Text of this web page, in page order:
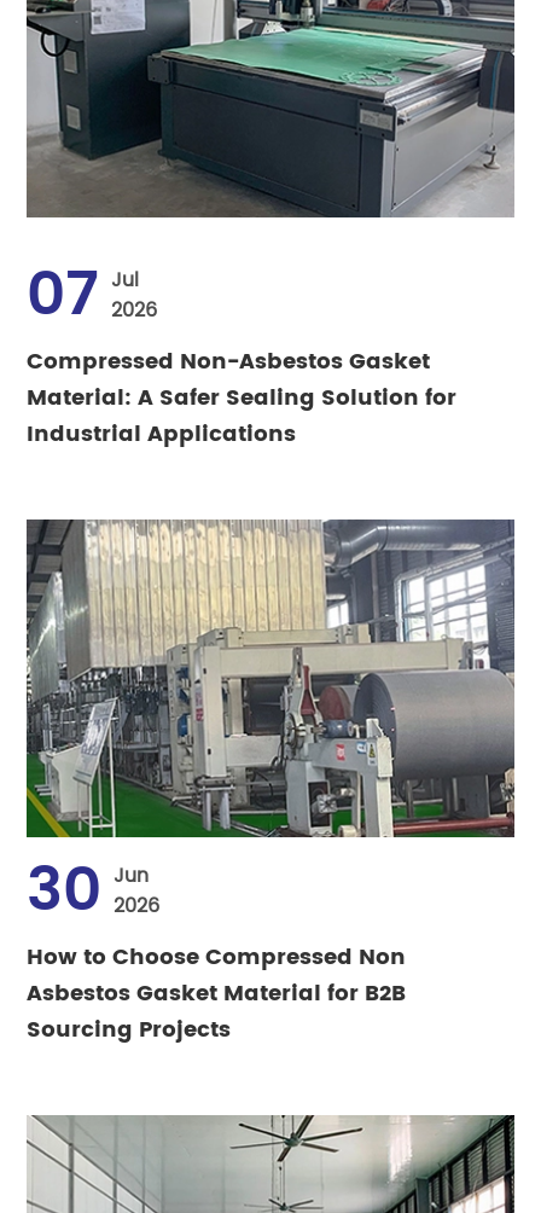
07 Jul
2026
Compressed Non-Asbestos Gasket
Material: A Safer Sealing Solution for
Industrial Applications
30 Jun
2026
How to Choose Compressed Non
Asbestos Gasket Material for B2B
Sourcing Projects